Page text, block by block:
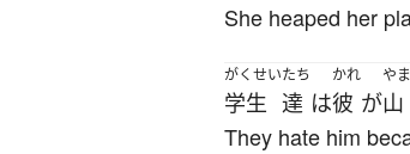
She heaped her
がくせい
学生
たち
達 は
かれ
彼 が
やま
山
They hate him